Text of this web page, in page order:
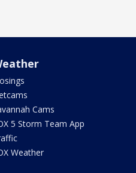
Cams
5 Storm Team App
Weather